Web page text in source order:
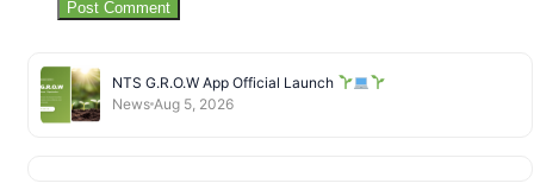
NTS G.R.O.W App Official Launch
News Aug 5, 2026